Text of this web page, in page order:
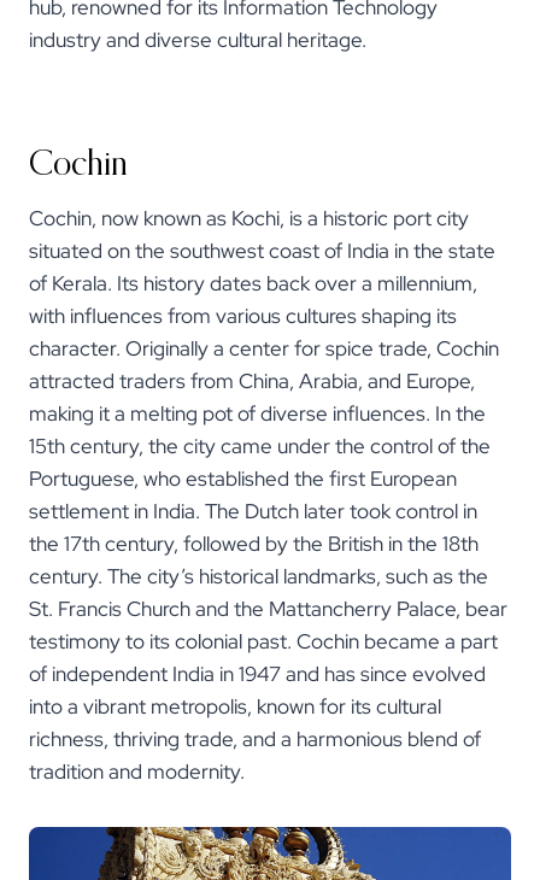
hub, renowned for its Information Technology
industry and diverse cultural heritage.
Cochin
Cochin, now known as Kochi, is a historic port city
situated on the southwest coast of India in the state
of Kerala. Its history dates back over a millennium,
with influences from various cultures shaping its
character. Originally a center for spice trade, Cochin
attracted traders from China, Arabia, and Europe,
making it a melting pot of diverse influences. In the
15th century, the city came under the control of the
Portuguese, who established the first European
settlement in India. The Dutch later took control in
the 17th century, followed by the British in the 18th
century. The city’s historical landmarks, such as the
St. Francis Church and the Mattancherry Palace, bear
testimony to its colonial past. Cochin became a part
of independent India in 1947 and has since evolved
into a vibrant metropolis, known for its cultural
richness, thriving trade, and a harmonious blend of
tradition and modernity.